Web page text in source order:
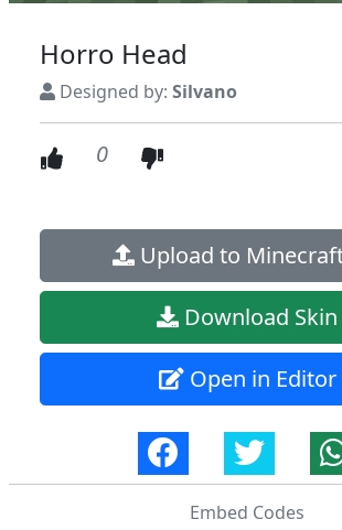
Horro Head
Designed by: Silvano
0
Upload to
Download Skin
Open in Editor
Embed Codes